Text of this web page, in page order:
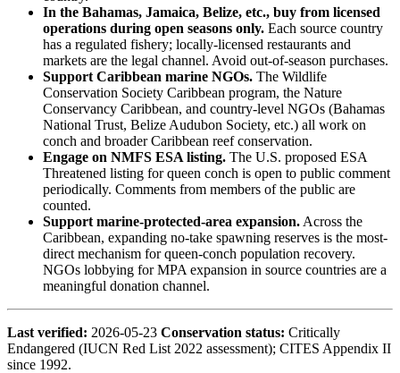
In the Bahamas, Jamaica, Belize, etc., buy from licensed
operations during open seasons only. Each source country
has a regulated fishery; locally-licensed restaurants and
markets are the legal channel. Avoid out-of-season purchases.
Support Caribbean marine NGOs. The Wildlife
Conservation Society Caribbean program, the Nature
Conservancy Caribbean, and country-level NGOs (Bahamas
National Trust, Belize Audubon Society, etc.) all work on
conch and broader Caribbean reef conservation.
Engage on NMFS ESA listing. The U.S. proposed ESA
Threatened listing for queen conch is open to public comment
periodically. Comments from members of the public are
counted.
Support marine-protected-area expansion. Across the
Caribbean, expanding no-take spawning reserves is the most-
direct mechanism for queen-conch population recovery.
NGOs lobbying for MPA expansion in source countries are a
meaningful donation channel.
Last verified: 2026-05-23 Conservation status: Critically
Endangered (IUCN Red List 2022 assessment); CITES Appendix II
since 1992.